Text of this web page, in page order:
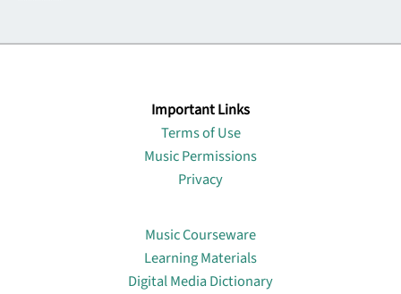
Important Links
Terms of Use
Music Permissions
Privacy
Music Courseware
Learning Materials
Digital Media Dictionary